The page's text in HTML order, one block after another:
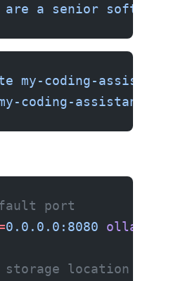
are a senior
my-coding-assistant
coding-assistant
port
0.0.0.0:8080 ollama
storage location